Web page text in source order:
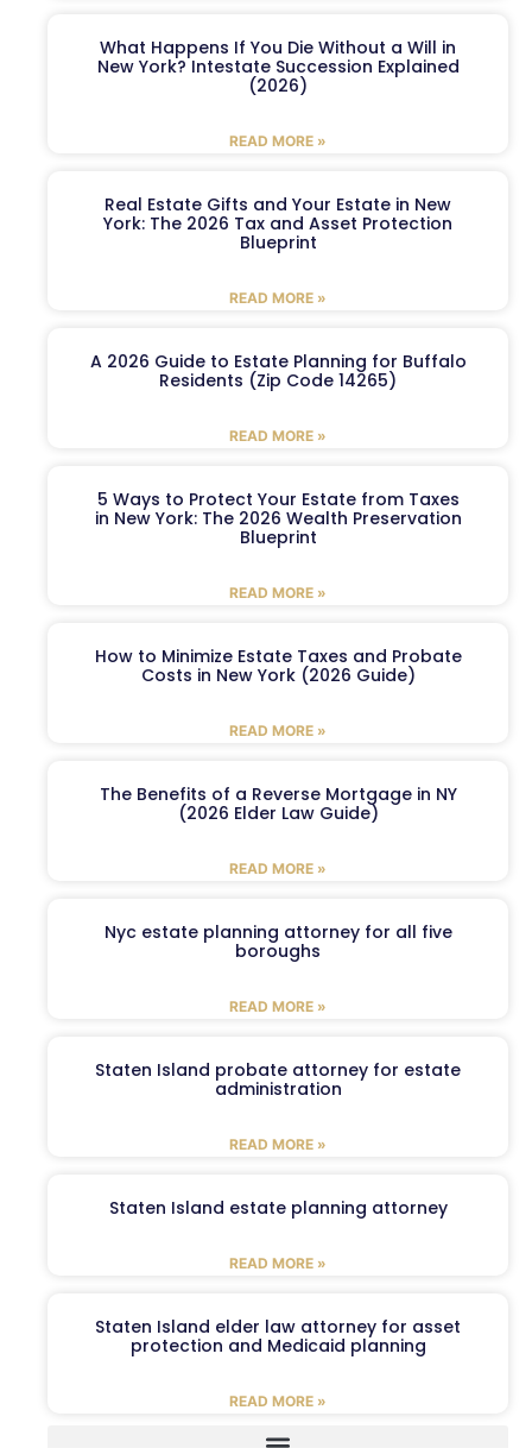
What Happens If You Die Without a Will in
New York? Intestate Succession Explained
(2026)
READ MORE »
Real Estate Gifts and Your Estate in New
York: The 2026 Tax and Asset Protection
Blueprint
READ MORE »
A 2026 Guide to Estate Planning for Buffalo
Residents (Zip Code 14265)
READ MORE »
5 Ways to Protect Your Estate from Taxes
in New York: The 2026 Wealth Preservation
Blueprint
READ MORE »
How to Minimize Estate Taxes and Probate
Costs in New York (2026 Guide)
READ MORE »
The Benefits of a Reverse Mortgage in NY
(2026 Elder Law Guide)
READ MORE »
Nyc estate planning attorney for all five
boroughs
READ MORE »
Staten Island probate attorney for estate
administration
READ MORE »
Staten Island estate planning attorney
READ MORE »
Staten Island elder law attorney for asset
protection and Medicaid planning
READ MORE »